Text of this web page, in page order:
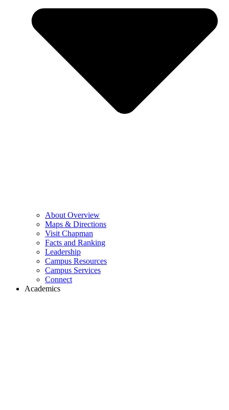
About Overview
Maps & Directions
Visit Chapman
Facts and Ranking
Leadership
Campus Resources
Campus Services
Connect
Academics